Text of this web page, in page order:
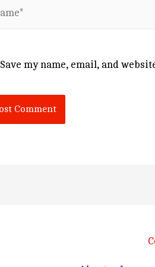
Save my name, email, and